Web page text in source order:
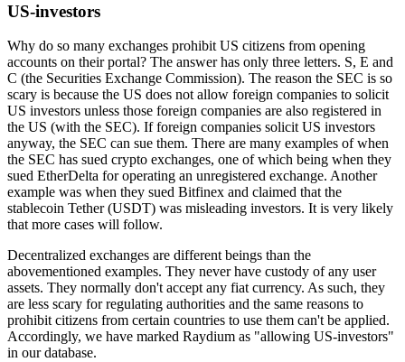
US-investors
Why do so many exchanges prohibit US citizens from opening
accounts on their portal? The answer has only three letters. S, E and
C (the Securities Exchange Commission). The reason the SEC is so
scary is because the US does not allow foreign companies to solicit
US investors unless those foreign companies are also registered in
the US (with the SEC). If foreign companies solicit US investors
anyway, the SEC can sue them. There are many examples of when
the SEC has sued crypto exchanges, one of which being when they
sued EtherDelta for operating an unregistered exchange. Another
example was when they sued Bitfinex and claimed that the
stablecoin Tether (USDT) was misleading investors. It is very likely
that more cases will follow.
Decentralized exchanges are different beings than the
abovementioned examples. They never have custody of any user
assets. They normally don't accept any fiat currency. As such, they
are less scary for regulating authorities and the same reasons to
prohibit citizens from certain countries to use them can't be applied.
Accordingly, we have marked Raydium as "allowing US-investors"
in our database.